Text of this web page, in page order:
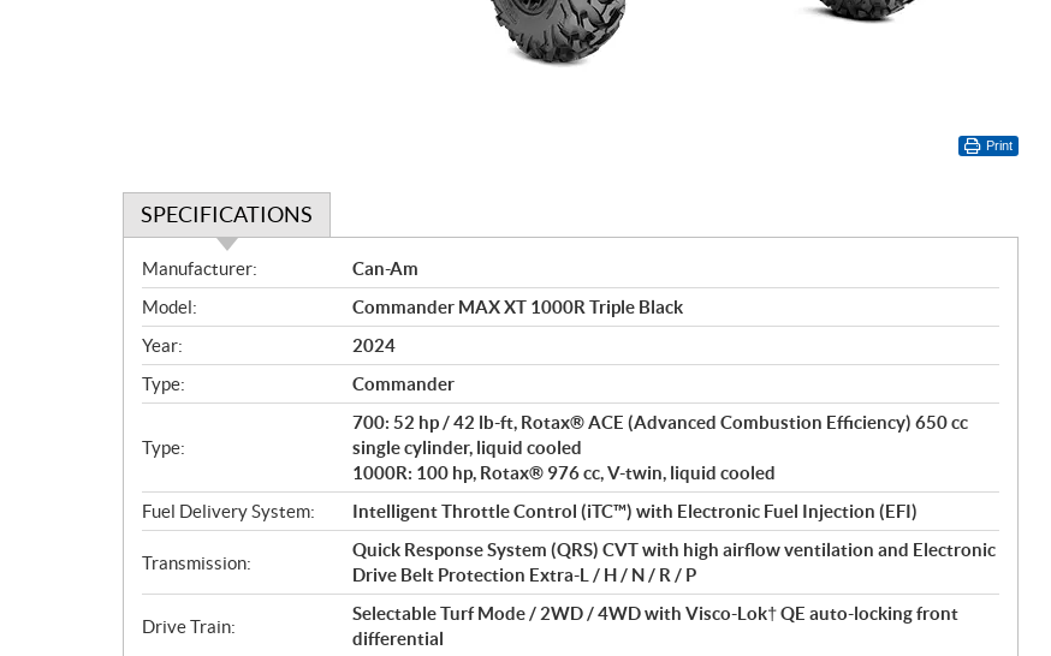
Print
SPECIFICATIONS
S
p
e
c
i
f
c
t
i
o
Manufacturer:
Can-Am
Model:
Commander MAX XT 1000R Triple Black
Year:
2024
Type:
Commander
Type:
700: 52 hp / 42 lb-ft, Rotax® ACE (Advanced Combustion Efficiency) 650 cc
single cylinder, liquid cooled
1000R: 100 hp, Rotax® 976 cc, V-twin, liquid cooled
Fuel Delivery System:
Intelligent Throttle Control (iTC™) with Electronic Fuel Injection (EFI)
Transmission:
Quick Response System (QRS) CVT with high airflow ventilation and Electronic
Drive Belt Protection Extra-L / H / N / R / P
Drive Train:
Selectable Turf Mode / 2WD / 4WD with Visco-Lok† QE auto-locking front
differential